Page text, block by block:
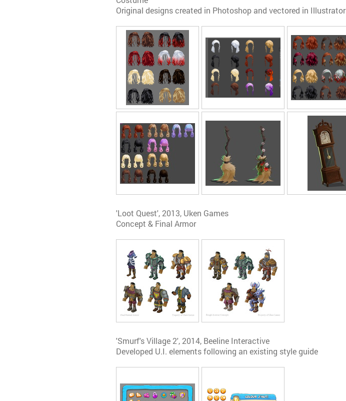
Original designs created in Photoshop and vectored in Illustrator
'Loot Quest', 2013, Uken Games
Concept & Final Armor
'Smurf's Village 2', 2014, Beeline Interactive
Developed U.I. elements following an existing style guide